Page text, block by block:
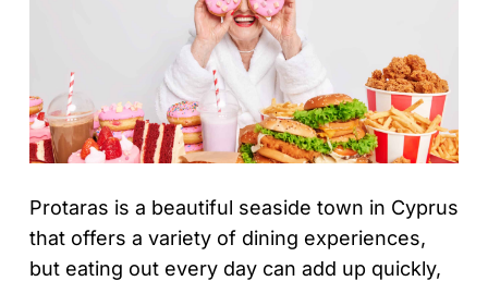
Protaras is a beautiful seaside town in Cyprus
that offers a variety of dining experiences,
but eating out every day can add up quickly,